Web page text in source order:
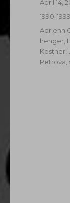
Posted
April 14,
1990-1999
Tags
Adrienn
henger
Kostner
Petrova